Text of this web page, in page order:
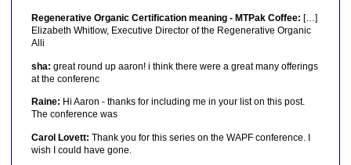
Regenerative Organic Certification meaning - MTPak Coffee: […]
Elizabeth Whitlow, Executive Director of the Regenerative Organic
Alli
sha: great round up aaron! i think there were a great many offerings
at the conferenc
Raine: Hi Aaron - thanks for including me in your list on this post.
The conference was
Carol Lovett: Thank you for this series on the WAPF conference. I
wish I could have gone.